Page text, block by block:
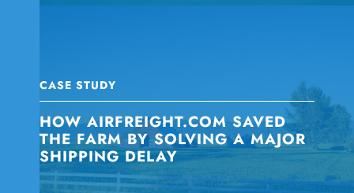
CASE STUDY
HOW AIRFREIGHT.COM SAVED
THE FARM BY SOLVING A MAJOR
SHIPPING DELAY